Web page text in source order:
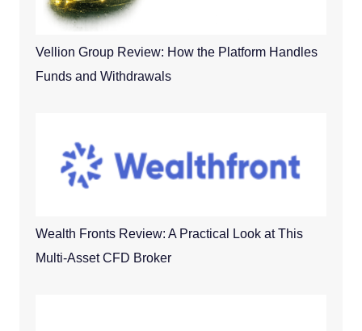
Vellion Group Review: How the Platform Handles
Funds and Withdrawals
Wealth Fronts Review: A Practical Look at This
Multi-Asset CFD Broker